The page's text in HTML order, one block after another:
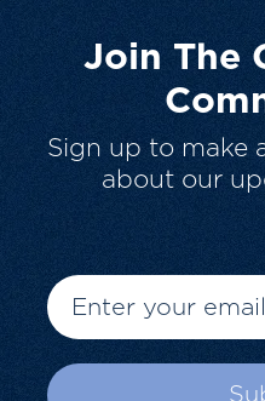
Join The
Sign up to make
about our